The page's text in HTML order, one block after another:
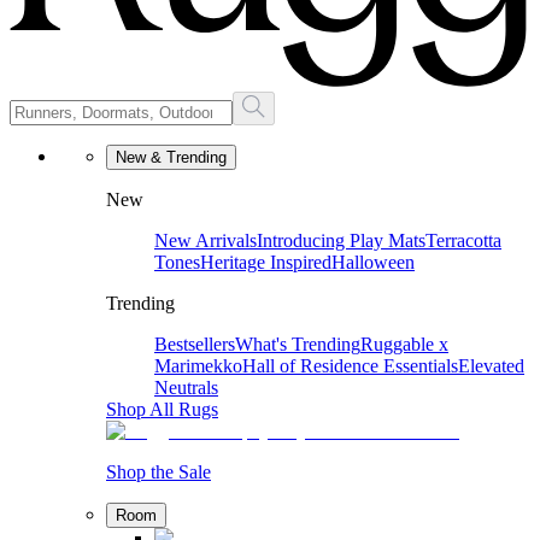
New & Trending
New
New ArrivalsIntroducing Play MatsTerracotta
TonesHeritage InspiredHalloween
Trending
BestsellersWhat's TrendingRuggable x
MarimekkoHall of Residence EssentialsElevated
Neutrals
Shop All Rugs
Shop the Sale
Room